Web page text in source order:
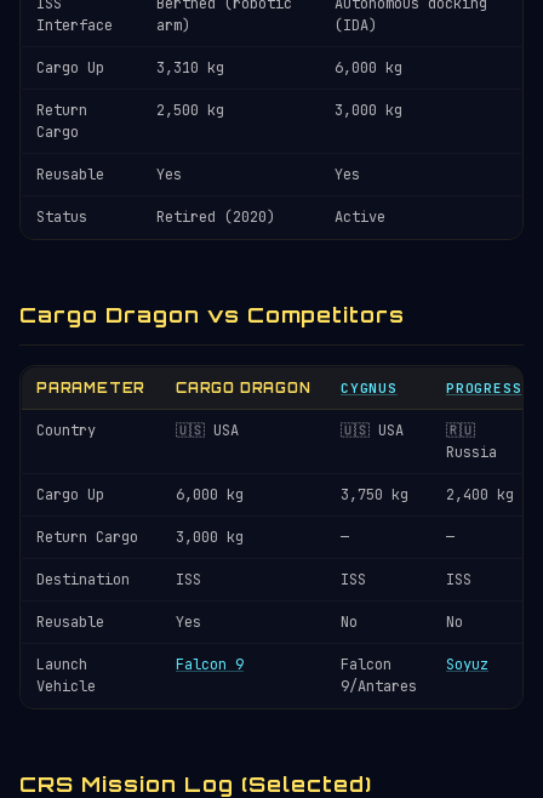
Interface
arm)
(IDA)
Cargo Up 3,310 kg 6,000 kg
Return
Cargo
2,500 kg 3,000 kg
Reusable Yes Yes
Status Retired (2020) Active
Cargo Dragon vs Competitors
PARAMETER CARGO DRAGON CYGNUS PROGRESS
Country 🇺🇸 USA 🇺🇸 USA
🇷🇺
Russia
Cargo Up 6,000 kg 3,750 kg 2,400 kg
Return Cargo 3,000 kg — —
Destination ISS ISS ISS
Reusable Yes No No
Launch
Vehicle
Falcon 9
Falcon
9/Antares
Soyuz
CRS Mission Log (Selected)